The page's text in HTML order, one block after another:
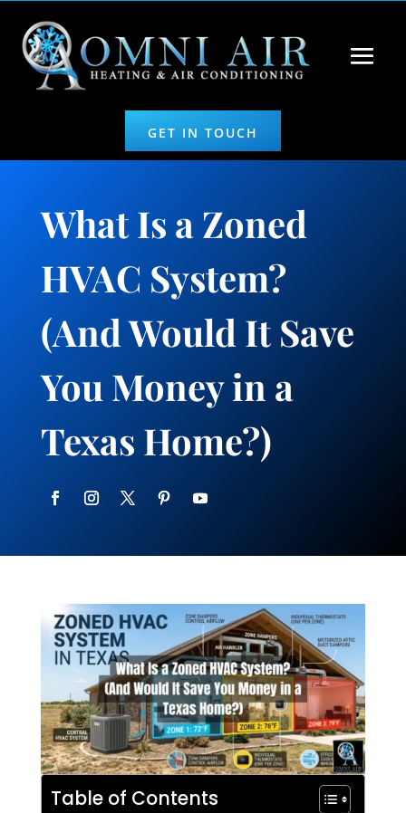
GET IN TOUCH
What Is a Zoned
HVAC System?
(And Would It Save
You Money in a
Texas Home?)
Table of Contents